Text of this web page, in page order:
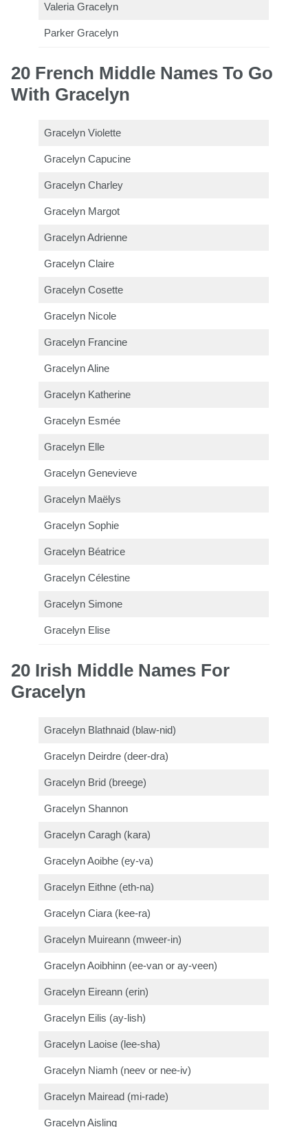
Valeria Gracelyn
Parker Gracelyn
20 French Middle Names To Go
With Gracelyn
Gracelyn Violette
Gracelyn Capucine
Gracelyn Charley
Gracelyn Margot
Gracelyn Adrienne
Gracelyn Claire
Gracelyn Cosette
Gracelyn Nicole
Gracelyn Francine
Gracelyn Aline
Gracelyn Katherine
Gracelyn Esmée
Gracelyn Elle
Gracelyn Genevieve
Gracelyn Maëlys
Gracelyn Sophie
Gracelyn Béatrice
Gracelyn Célestine
Gracelyn Simone
Gracelyn Elise
20 Irish Middle Names For
Gracelyn
Gracelyn Blathnaid (blaw-nid)
Gracelyn Deirdre (deer-dra)
Gracelyn Brid (breege)
Gracelyn Shannon
Gracelyn Caragh (kara)
Gracelyn Aoibhe (ey-va)
Gracelyn Eithne (eth-na)
Gracelyn Ciara (kee-ra)
Gracelyn Muireann (mweer-in)
Gracelyn Aoibhinn (ee-van or ay-veen)
Gracelyn Eireann (erin)
Gracelyn Eilis (ay-lish)
Gracelyn Laoise (lee-sha)
Gracelyn Niamh (neev or nee-iv)
Gracelyn Mairead (mi-rade)
Gracelyn Aisling